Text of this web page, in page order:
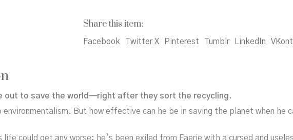
Share this item:
Facebook Twitter X Pinterest Tumblr LinkedIn
out to save the world—right after they sort the recycling.
But how effective can he be in saving the planet when he
life could get any worse: he’s been exiled from Faerie with a cursed and